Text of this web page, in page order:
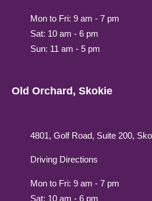
Mon to Fri: 9 am - 7 pm
Sat: 10 am - 6 pm
Sun: 11 am - 5 pm
Old Orchard, Skokie
4801, Golf Road, Suite 200,
Driving Directions
Mon to Fri: 9 am - 7 pm
Sat: 10 am - 6 pm